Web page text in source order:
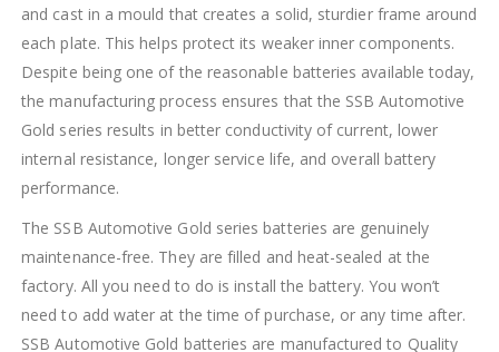
and cast in a mould that creates a solid, sturdier frame around
each plate. This helps protect its weaker inner components.
Despite being one of the reasonable batteries available today,
the manufacturing process ensures that the SSB Automotive
Gold series results in better conductivity of current, lower
internal resistance, longer service life, and overall battery
performance.
The SSB Automotive Gold series batteries are genuinely
maintenance-free. They are filled and heat-sealed at the
factory. All you need to do is install the battery. You won’t
need to add water at the time of purchase, or any time after.
SSB Automotive Gold batteries are manufactured to Quality